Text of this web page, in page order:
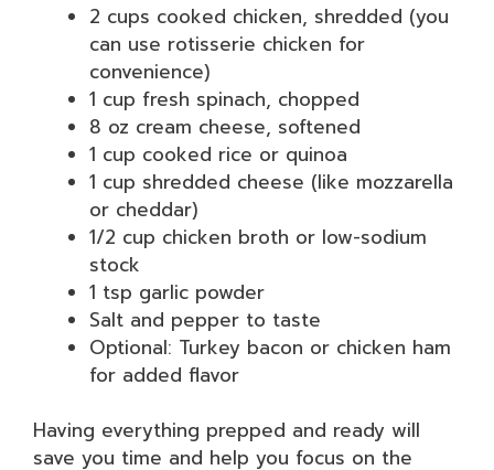
2 cups cooked chicken, shredded (you
can use rotisserie chicken for
convenience)
1 cup fresh spinach, chopped
8 oz cream cheese, softened
1 cup cooked rice or quinoa
1 cup shredded cheese (like mozzarella
or cheddar)
1/2 cup chicken broth or low-sodium
stock
1 tsp garlic powder
Salt and pepper to taste
Optional: Turkey bacon or chicken ham
for added flavor
Having everything prepped and ready will
save you time and help you focus on the